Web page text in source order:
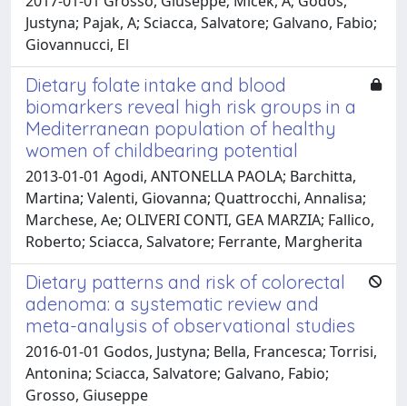
Justyna; Pajak, A; Sciacca, Salvatore; Galvano, Fabio;
Giovannucci, El
Dietary folate intake and blood
biomarkers reveal high risk groups in a
Mediterranean population of healthy
women of childbearing potential
2013-01-01 Agodi, ANTONELLA PAOLA; Barchitta,
Martina; Valenti, Giovanna; Quattrocchi, Annalisa;
Marchese, Ae; OLIVERI CONTI, GEA MARZIA; Fallico,
Roberto; Sciacca, Salvatore; Ferrante, Margherita
Dietary patterns and risk of colorectal
adenoma: a systematic review and
meta-analysis of observational studies
2016-01-01 Godos, Justyna; Bella, Francesca; Torrisi,
Antonina; Sciacca, Salvatore; Galvano, Fabio;
Grosso, Giuseppe